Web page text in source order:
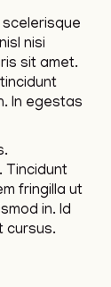
scelerisque
nisi
sit amet.
In egestas
Tincidunt
fringilla ut
in. Id
cursus.